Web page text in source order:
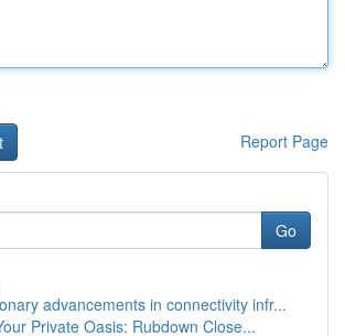
Report Page
Go
advancements in connectivity infr...
Private Oasis: Rubdown Close...